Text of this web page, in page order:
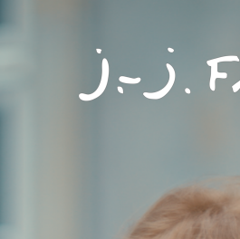
In Production
Projects
Short formats